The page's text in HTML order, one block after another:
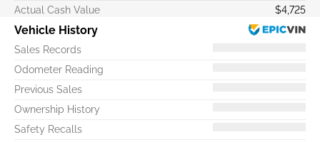
Actual Cash Value
$4,725
Vehicle History
Sales Records
Odometer Reading
Previous Sales
Ownership History
Safety Recalls